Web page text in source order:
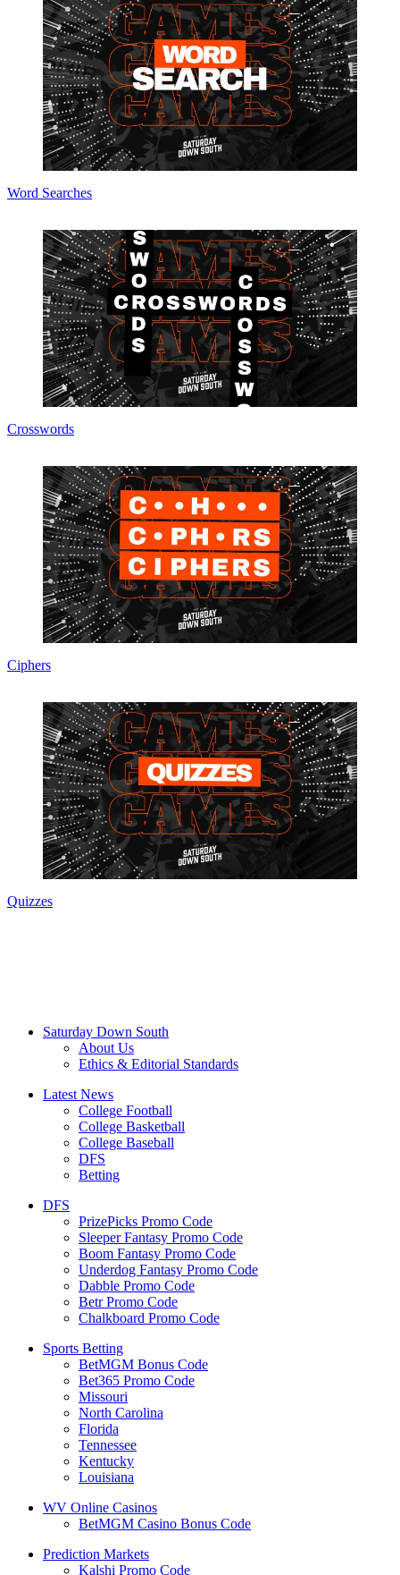
Word Searches
Crosswords
Ciphers
Quizzes
Saturday Down South
About Us
Ethics & Editorial Standards
Latest News
College Football
College Basketball
College Baseball
DFS
Betting
DFS
PrizePicks Promo Code
Sleeper Fantasy Promo Code
Boom Fantasy Promo Code
Underdog Fantasy Promo Code
Dabble Promo Code
Betr Promo Code
Chalkboard Promo Code
Sports Betting
BetMGM Bonus Code
Bet365 Promo Code
Missouri
North Carolina
Florida
Tennessee
Kentucky
Louisiana
WV Online Casinos
BetMGM Casino Bonus Code
Prediction Markets
Kalshi Promo Code